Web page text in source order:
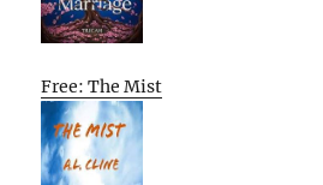
Free: The Mist